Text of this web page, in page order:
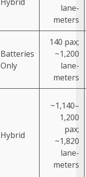
lane-
meters
Batteries
Only
140 pax;
~1,200
lane-
meters
Hybrid
~1,140–
1,200
pax;
~1,820
lane-
meters